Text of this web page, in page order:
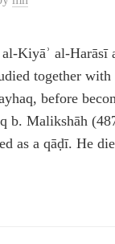
Kiyāʾ al-Harāsī
together with
before
b. Malikshāh
as a qāḍī. He